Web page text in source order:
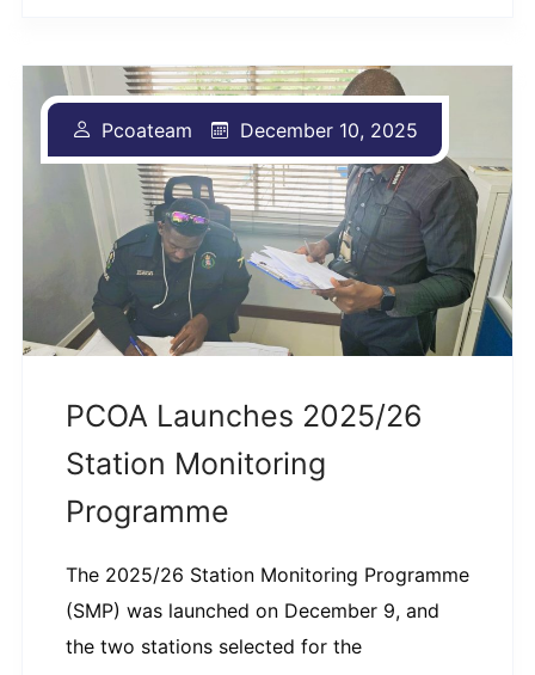
PCOA Launches 2025/26
Station Monitoring
Programme
Pcoateam December 10, 2025
The 2025/26 Station Monitoring Programme
(SMP) was launched on December 9, and
the two stations selected for the